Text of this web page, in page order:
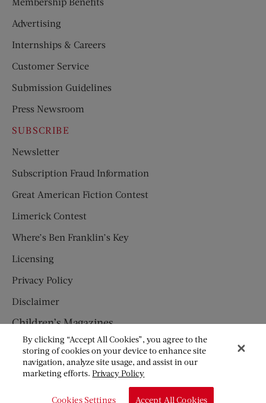
Advertising
Internships & Careers
Customer Service
Submission Guidelines
Press Newsroom
SUBSCRIBE
Newsletter
Subscription Fraud Information
Great American Fiction Contest
Limerick Contest
Where’s Ben Franklin’s Key
Licensing
Privacy Policy
Disclaimer
Children’s Magazines
HUMPTY DUMPTY
JACK AND JILL
© Copyright 2026 Saturday Evening Post Society. All Rights
By clicking “Accept All Cookies”, you agree to the
storing of cookies on your device to enhance site
navigation, analyze site usage, and assist in our
marketing efforts.Privacy Policy
Cookies Settings Accept All Cookies